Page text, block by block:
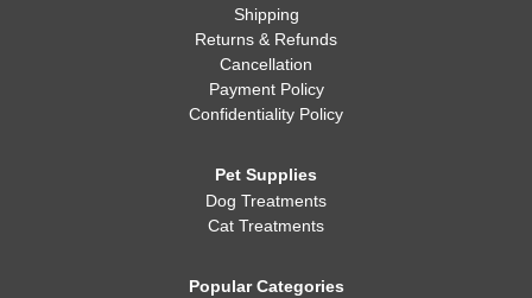
Shipping
Returns & Refunds
Cancellation
Payment Policy
Confidentiality Policy
Pet Supplies
Dog Treatments
Cat Treatments
Popular Categories